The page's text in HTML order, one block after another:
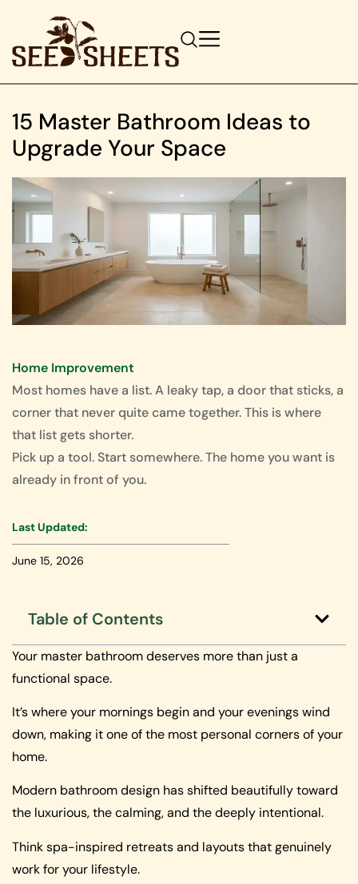
15 Master Bathroom Ideas to
Upgrade Your Space
Home Improvement
Most homes have a list. A leaky tap, a door that sticks, a
corner that never quite came together. This is where
that list gets shorter.
Pick up a tool. Start somewhere. The home you want is
already in front of you.
Last Updated:
June 15, 2026
Table of Contents
Your master bathroom deserves more than just a
functional space.
It’s where your mornings begin and your evenings wind
down, making it one of the most personal corners of your
home.
Modern bathroom design has shifted beautifully toward
the luxurious, the calming, and the deeply intentional.
Think spa-inspired retreats and layouts that genuinely
work for your lifestyle.